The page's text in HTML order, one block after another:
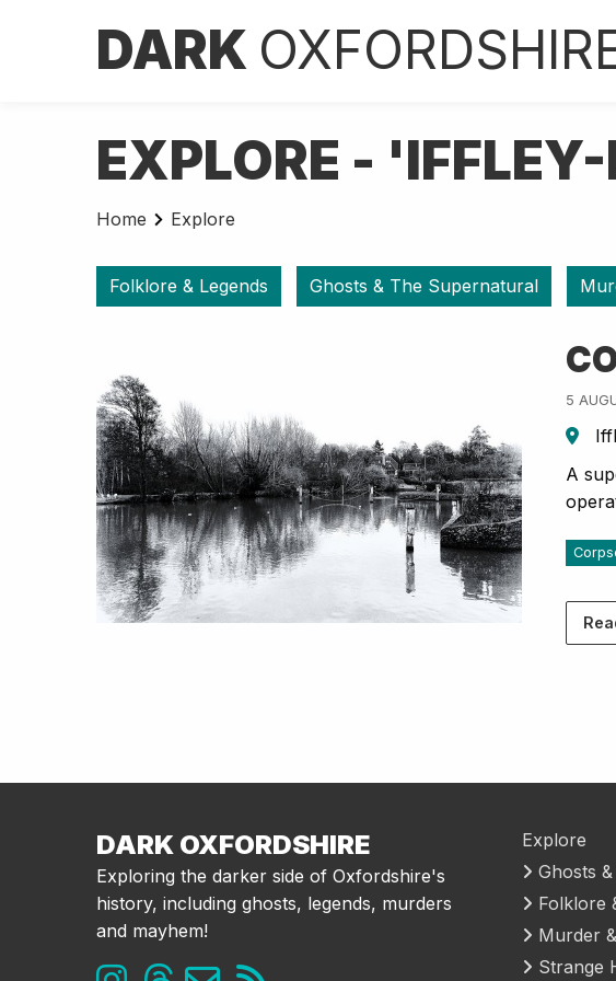
DARK
EXPLORE -
Home Explore
Folklore & Legends Ghosts & The Supernatural
5
A
DARK OXFORDSHIRE
Exploring the darker side of Oxfordshire's
history, including ghosts, legends, murders
and mayhem!
Explore
Ghosts
Folklore
Murder
Strange